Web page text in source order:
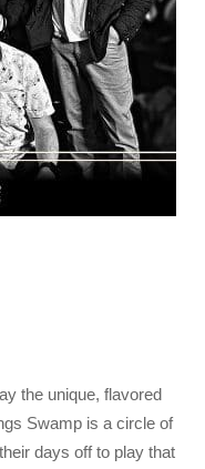
the unique, flavored
Swamp is a circle of
days off to play that